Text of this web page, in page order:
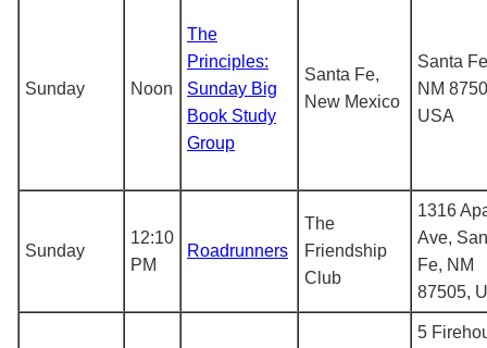
Sunday Noon
The
Principles:
Sunday Big
Book Study
Group
Santa Fe,
New Mexico
Santa
NM
USA
Sunday
12:10
PM
Roadrunners
The
Friendship
Club
1316
Ave,
Fe, NM
87505,
5